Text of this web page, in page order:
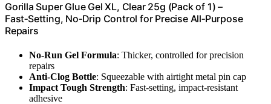
Gorilla Super Glue Gel XL, Clear 25g (Pack of 1) –
Fast‑Setting, No‑Drip Control for Precise All‑Purpose
Repairs
No-Run Gel Formula: Thicker, controlled for precision
repairs
Anti-Clog Bottle: Squeezable with airtight metal pin cap
Impact Tough Strength: Fast-setting, impact-resistant
adhesive